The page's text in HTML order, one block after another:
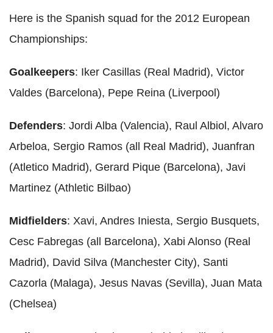
Here is the Spanish squad for the 2012 European
Championships:
Goalkeepers: Iker Casillas (Real Madrid), Victor
Valdes (Barcelona), Pepe Reina (Liverpool)
Defenders: Jordi Alba (Valencia), Raul Albiol, Alvaro
Arbeloa, Sergio Ramos (all Real Madrid), Juanfran
(Atletico Madrid), Gerard Pique (Barcelona), Javi
Martinez (Athletic Bilbao)
Midfielders: Xavi, Andres Iniesta, Sergio Busquets,
Cesc Fabregas (all Barcelona), Xabi Alonso (Real
Madrid), David Silva (Manchester City), Santi
Cazorla (Malaga), Jesus Navas (Sevilla), Juan Mata
(Chelsea)